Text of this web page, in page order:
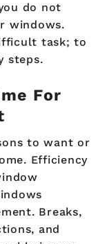
do not
windows.
task; to
steps.
For
to want or
Efficiency
Breaks,
and